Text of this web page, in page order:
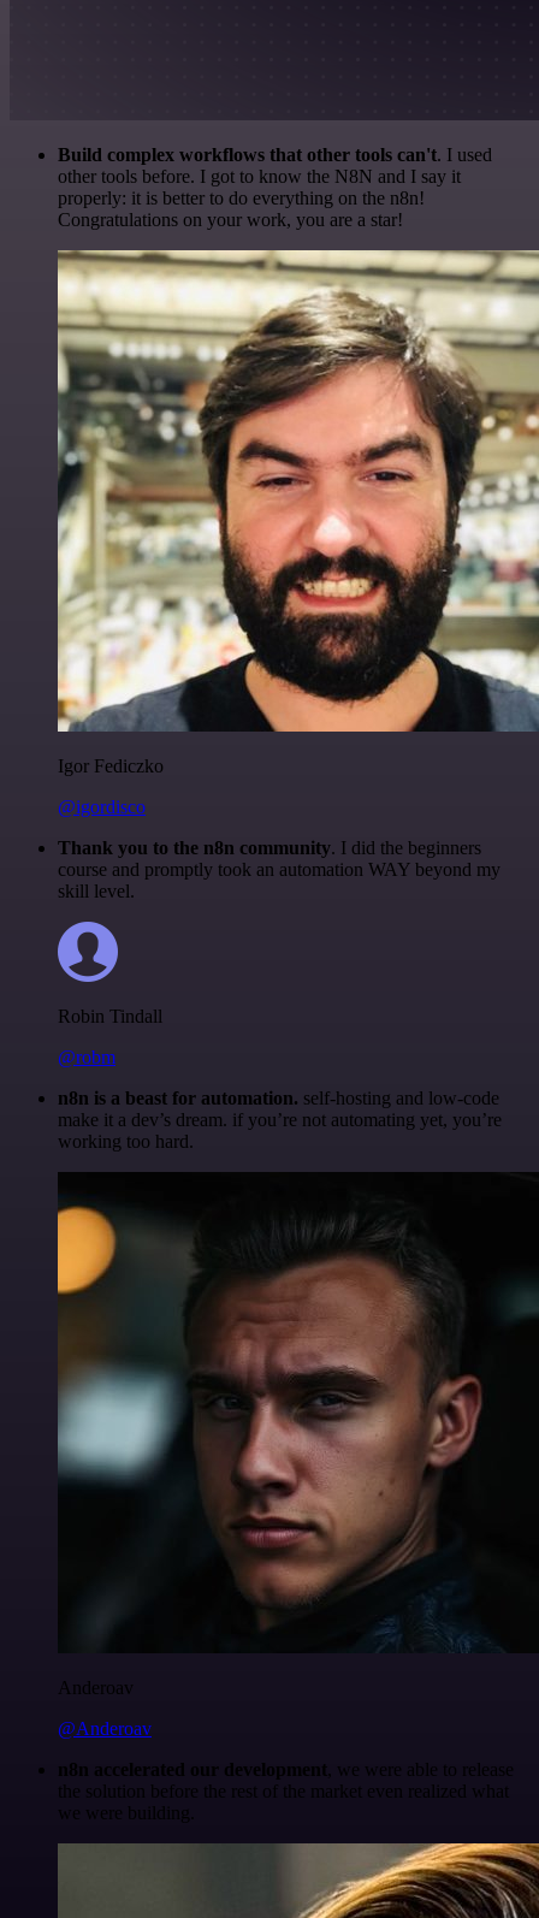
Build complex workflows that other tools can't. I used
other tools before. I got to know the N8N and I say it
properly: it is better to do everything on the n8n!
Congratulations on your work, you are a star!
Igor Fediczko
@igordisco
Thank you to the n8n community. I did the beginners
course and promptly took an automation WAY beyond my
skill level.
Robin Tindall
@robm
n8n is a beast for automation. self-hosting and low-code
make it a dev’s dream. if you’re not automating yet, you’re
working too hard.
Anderoav
@Anderoav
n8n accelerated our development, we were able to release
the solution before the rest of the market even realized what
we were building.